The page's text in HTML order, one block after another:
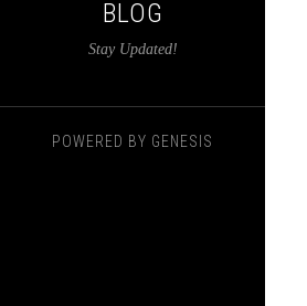
BLOG
Stay Updated!
POWERED BY GENESIS